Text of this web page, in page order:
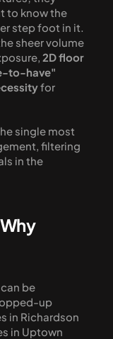
to know the
step foot in it.
sheer volume
2D floor
to-have"
for
single most
filtering
in the
be
up
in Richardson
in Uptown